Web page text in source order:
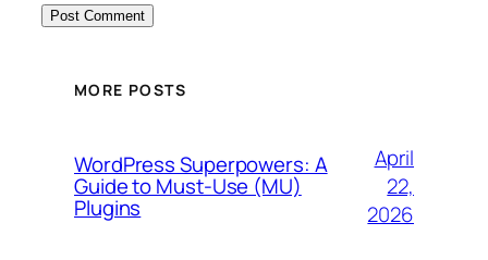
MORE POSTS
WordPress Superpowers: A
Guide to Must-Use (MU)
Plugins
April
22,
2026